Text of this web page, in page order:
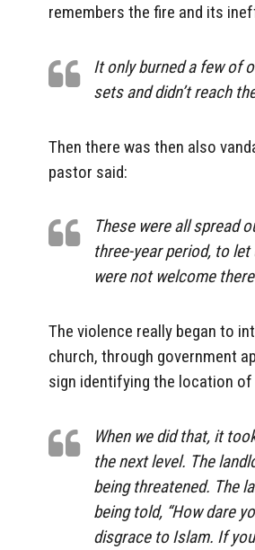
remembers the fire and its
It only burned a few of
sets and didn’t reach
Then there was then also
pastor said:
These were all spread
three-year period, to
were not welcome there
The violence really began to
church, through government
sign identifying the location of
When we did that, it
the next level. The
being threatened. The
being told, “How dare
disgrace to Islam. If